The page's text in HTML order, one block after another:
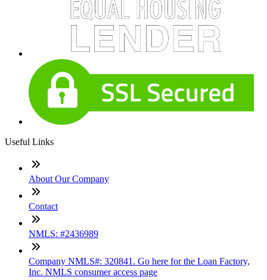
Useful Links
About Our Company
Contact
NMLS: #2436989
Company NMLS#: 320841. Go here for the Loan Factory,
Inc. NMLS consumer access page